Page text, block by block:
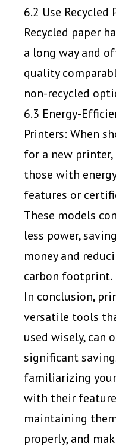
6.2 Use Recycled
Recycled paper
a long way and
quality
non-recycled
6.3 Energy-
Printers: When
for a new
those with
features or
These models
less power,
money and
carbon footprint.
In conclusion,
versatile tools
used wisely, can
significant
familiarizing
with their
maintaining
properly, and